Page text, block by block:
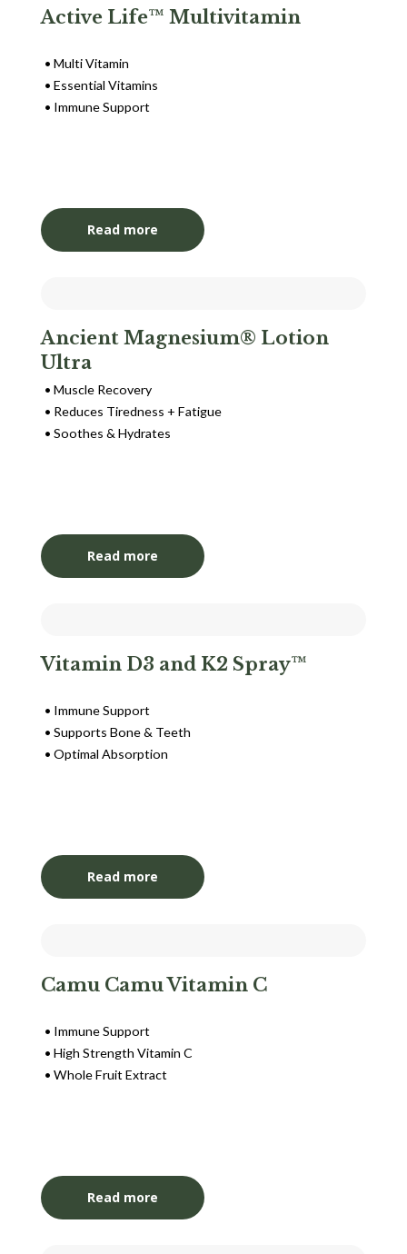
Active Life™ Multivitamin
Multi Vitamin
Essential Vitamins
Immune Support
Read more
Ancient Magnesium® Lotion
Ultra
Muscle Recovery
Reduces Tiredness + Fatigue
Soothes & Hydrates
Read more
Vitamin D3 and K2 Spray™
Immune Support
Supports Bone & Teeth
Optimal Absorption
Read more
Camu Camu Vitamin C
Immune Support
High Strength Vitamin C
Whole Fruit Extract
Read more